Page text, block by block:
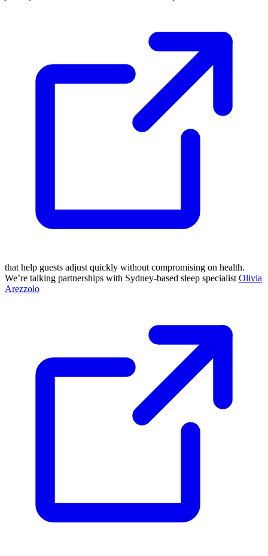
that help guests adjust quickly without compromising on health.
We’re talking partnerships with Sydney-based sleep specialist Olivia
Arezzolo